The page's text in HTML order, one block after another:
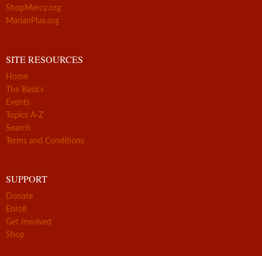
ShopMercy.org
MarianPlus.org
SITE RESOURCES
Home
The Basics
Events
Topics A-Z
Search
Terms and Conditions
SUPPORT
Donate
Enroll
Get Involved
Shop